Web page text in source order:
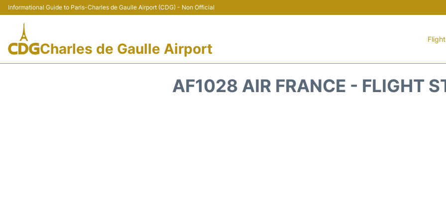
Informational Guide to Paris-Charles de Gaulle Airport (CDG) - Non Official
Charles de Gaulle Airport
AF1028 AIR FRANCE - FLIGHT